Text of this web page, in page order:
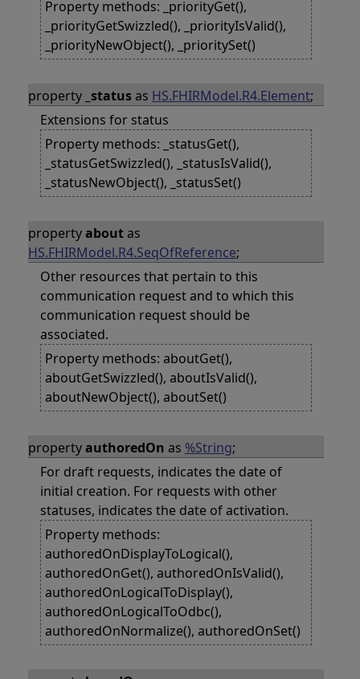
Property methods: _priorityGet(),
_priorityGetSwizzled(), _priorityIsValid(),
_priorityNewObject(), _prioritySet()
property _statusas HS.FHIRModel.R4.Element;
Extensions for status
Property methods: _statusGet(),
_statusGetSwizzled(), _statusIsValid(),
_statusNewObject(), _statusSet()
propertyaboutas
HS.FHIRModel.R4.SeqOfReference;
Other resources that pertain to this
communication request and to which this
communication request should be
associated.
Property methods: aboutGet(),
aboutGetSwizzled(), aboutIsValid(),
aboutNewObject(), aboutSet()
propertyauthoredOn as %String;
For draft requests, indicates the date of
initial creation. For requests with other
statuses, indicates the date of activation.
Property methods:
authoredOnDisplayToLogical(),
authoredOnGet(), authoredOnIsValid(),
authoredOnLogicalToDisplay(),
authoredOnLogicalToOdbc(),
authoredOnNormalize(), authoredOnSet()